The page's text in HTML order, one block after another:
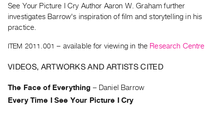
Past
Events
Archive
Publications
PREVIEW
RENT
|
See Your Picture I Cry Author Aaron W. Graham further
investigates Barrow's inspiration of film and storytelling in his
practice.
ITEM 2011.001 – available for viewing in the Research Centre
VIDEOS, ARTWORKS AND ARTISTS CITED
The Face of Everything – Daniel Barrow
Every Time I See Your Picture I Cry